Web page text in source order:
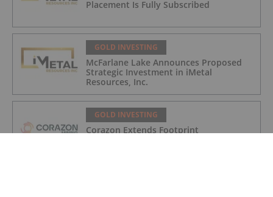
Placement Is Fully Subscribed
GOLD INVESTING
McFarlane Lake Announces Proposed
Strategic Investment in iMetal
Resources, Inc.
GOLD INVESTING
Corazon Extends Footprint